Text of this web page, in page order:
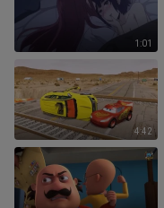
1:01
4:42